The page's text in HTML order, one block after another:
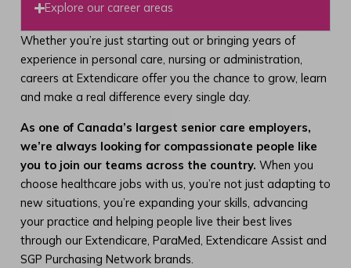
Explore our career areas
Whether you’re just starting out or bringing years of
experience in personal care, nursing or administration,
careers at Extendicare offer you the chance to grow, learn
and make a real difference every single day.
As one of Canada’s largest senior care employers,
we’re always looking for compassionate people like
you to join our teams across the country. When you
choose healthcare jobs with us, you’re not just adapting to
new situations, you’re expanding your skills, advancing
your practice and helping people live their best lives
through our Extendicare, ParaMed, Extendicare Assist and
SGP Purchasing Network brands.